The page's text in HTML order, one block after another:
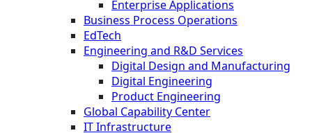
Enterprise Applications
Business Process Operations
EdTech
Engineering and R&D Services
Digital Design and Manufacturing
Digital Engineering
Product Engineering
Global Capability Center
IT Infrastructure